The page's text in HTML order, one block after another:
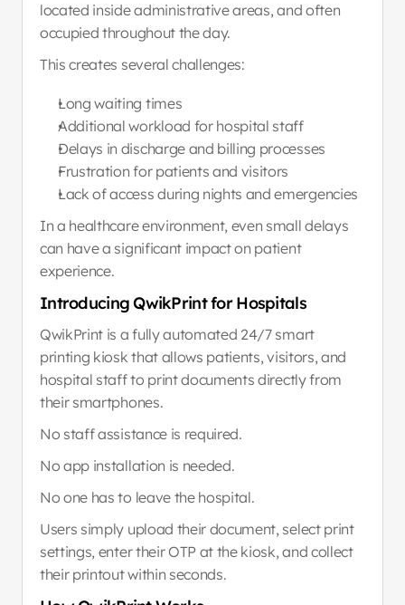
located inside administrative areas, and often
occupied throughout the day.
This creates several challenges:
Long waiting times
Additional workload for hospital staff
Delays in discharge and billing processes
Frustration for patients and visitors
Lack of access during nights and emergencies
In a healthcare environment, even small delays
can have a significant impact on patient
experience.
Introducing QwikPrint for Hospitals
QwikPrint is a fully automated 24/7 smart
printing kiosk that allows patients, visitors, and
hospital staff to print documents directly from
their smartphones.
No staff assistance is required.
No app installation is needed.
No one has to leave the hospital.
Users simply upload their document, select print
settings, enter their OTP at the kiosk, and collect
their printout within seconds.